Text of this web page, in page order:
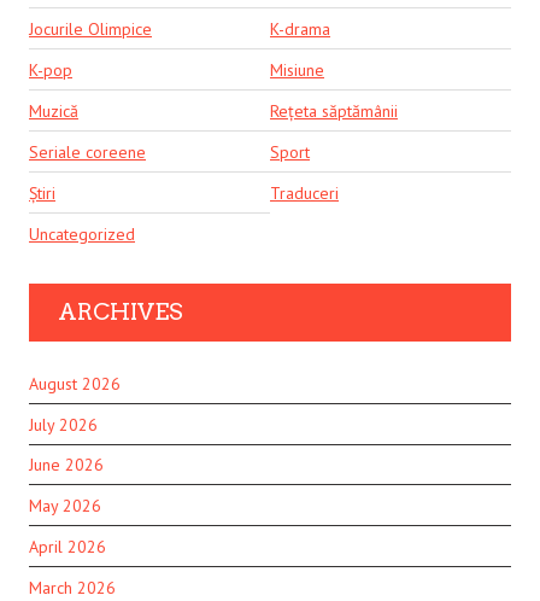
Jocurile Olimpice
K-drama
K-pop
Misiune
Muzică
Rețeta săptămânii
Seriale coreene
Sport
Știri
Traduceri
Uncategorized
ARCHIVES
August 2026
July 2026
June 2026
May 2026
April 2026
March 2026